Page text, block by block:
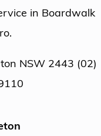
in Boardwalk
NSW 2443 (02)